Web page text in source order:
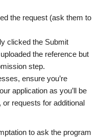
the request (ask them to
clicked the Submit
the reference but
step.
ensure you’re
application as you’ll be
requests for additional
to ask the program